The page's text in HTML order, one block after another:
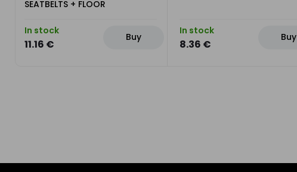
SEATBELTS + FLOOR
In stock
11.16 €
Buy
In stock
8.36 €
Buy